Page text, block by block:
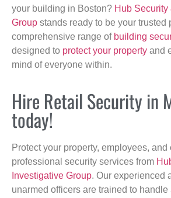
your building in Boston? Hub
Group stands ready to be your trusted
comprehensive range of building
designed to protect your property and
mind of everyone within.
Hire Retail Security in
today!
Protect your property, employees, and
professional security services from
Investigative Group. Our experienced
unarmed officers are trained to